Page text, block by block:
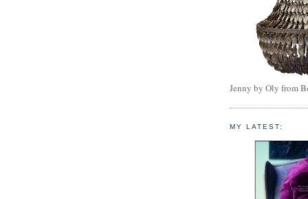
Jenny by Oly from
MY LATEST: